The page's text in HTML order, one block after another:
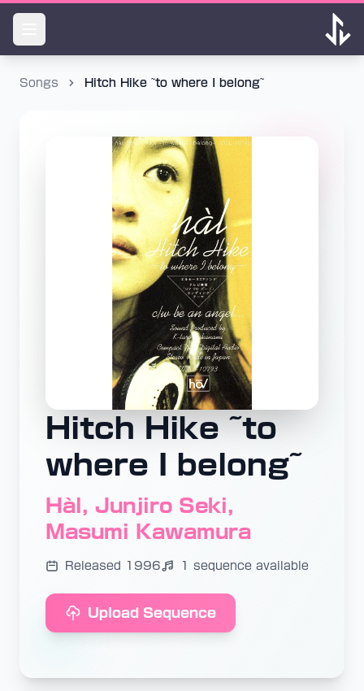
Songs Hitch Hike ~to where I belong~
Hitch Hike ~to
where I belong~
Hàl, Junjiro Seki,
Masumi Kawamura
Released 1996 1 sequence available
Upload Sequence